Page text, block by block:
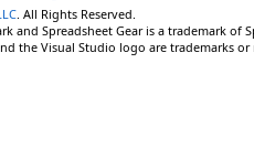
. All Rights Reserved.
and Spreadsheet Gear is a trademark of
the Visual Studio logo are trademarks